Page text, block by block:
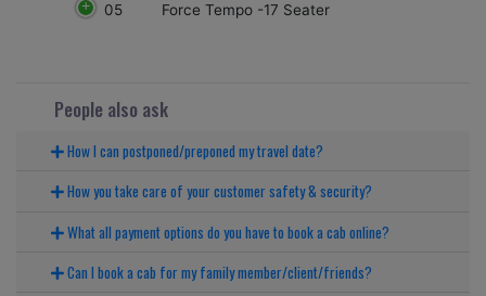
05 Force Tempo -17 Seater
People also ask
How I can postponed/preponed my travel date?
How you take care of your customer safety & security?
What all payment options do you have to book a cab online?
Can I book a cab for my family member/client/friends?